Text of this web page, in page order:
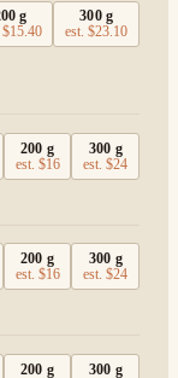
g
$15.40
300g
est.$23.10
200 g
est. $16
300 g
est.$24
200 g
est. $16
300 g
est.$24
200 g 300 g